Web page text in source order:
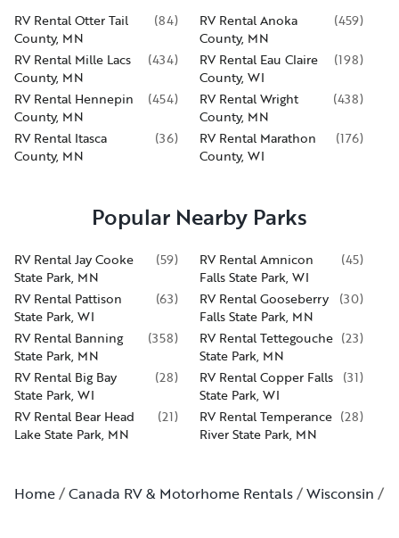
RV Rental Otter Tail
County, MN
(84)
RV Rental Anoka
County, MN
(459)
RV Rental Mille Lacs
County, MN
(434)
RV Rental Eau Claire
County, WI
(198)
RV Rental Hennepin
County, MN
(454)
RV Rental Wright
County, MN
(438)
RV Rental Itasca
County, MN
(36)
RV Rental Marathon
County, WI
(176)
Popular Nearby Parks
RV Rental Jay Cooke
State Park, MN
(59)
RV Rental Amnicon
Falls State Park, WI
(45)
RV Rental Pattison
State Park, WI
(63)
RV Rental Gooseberry
Falls State Park, MN
(30)
RV Rental Banning
State Park, MN
(358)
RV Rental Tettegouche
State Park, MN
(23)
RV Rental Big Bay
State Park, WI
(28)
RV Rental Copper Falls
State Park, WI
(31)
RV Rental Bear Head
Lake State Park, MN
(21)
RV Rental Temperance
River State Park, MN
(28)
Home Canada RV & Motorhome Rentals Wisconsin